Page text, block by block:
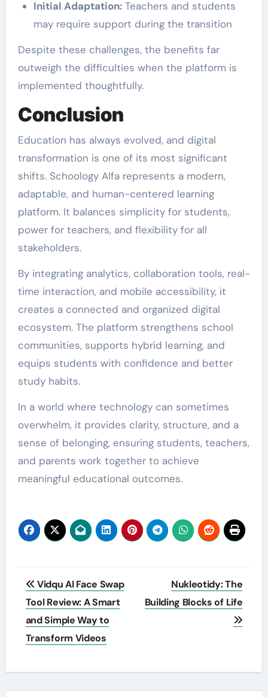
Initial Adaptation:Teachers and students
may require support during the transition
Despite these challenges, the benefits far
outweigh the difficulties when the platform is
implemented thoughtfully.
Conclusion
Education has always evolved, and digital
transformation is one of its most significant
shifts. Schoology Alfa represents a modern,
adaptable, and human-centered learning
platform. It balances simplicity for students,
power for teachers, and flexibility for all
stakeholders.
By integrating analytics, collaboration tools, real-
time interaction, and mobile accessibility, it
creates a connected and organized digital
ecosystem. The platform strengthens school
communities, supports hybrid learning, and
equips students with confidence and better
study habits.
In a world where technology can sometimes
overwhelm, it provides clarity, structure, and a
sense of belonging, ensuring students, teachers,
and parents work together to achieve
meaningful educational outcomes.
Post
navigation
Vidqu AI Face Swap
Tool Review: A Smart
and Simple Way to
Transform Videos
Nukleotidy: The
Building Blocks of Life